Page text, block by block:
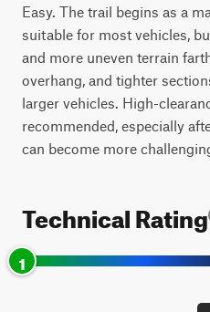
Easy. The trail begins as a
suitable for most vehicles,
and more uneven terrain
overhang, and tighter
larger vehicles. High-
recommended, especially
can become more
Technical Rating
1